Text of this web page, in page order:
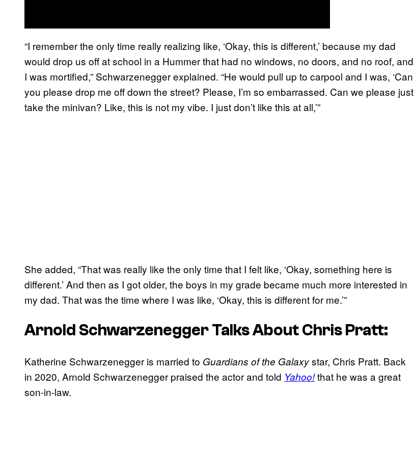
“I remember the only time really realizing like, ‘Okay, this is different,’ because my dad
would drop us off at school in a Hummer that had no windows, no doors, and no roof, and
I was mortified,” Schwarzenegger explained. “He would pull up to carpool and I was, ‘Can
you please drop me off down the street? Please, I’m so embarrassed. Can we please just
take the minivan? Like, this is not my vibe. I just don’t like this at all,’”
She added, “That was really like the only time that I felt like, ‘Okay, something here is
different.’ And then as I got older, the boys in my grade became much more interested in
my dad. That was the time where I was like, ‘Okay, this is different for me.’”
Arnold Schwarzenegger Talks About Chris Pratt:
Katherine Schwarzenegger is married to Guardians of the Galaxystar, Chris Pratt. Back
in 2020, Arnold Schwarzenegger praised the actor and told Yahoo!that he was a great
son-in-law.